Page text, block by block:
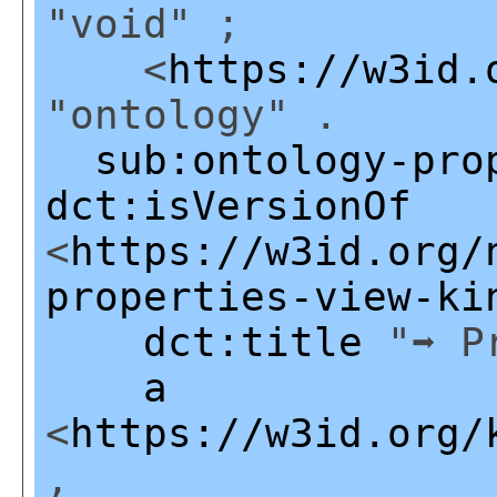
"void" ;
<https://
"ontology" .
sub:ontology-
dct:isVersionOf
<https://w3id.org/np/
properties-view-
dct:title "➡
a
<https://w3id.org/
,